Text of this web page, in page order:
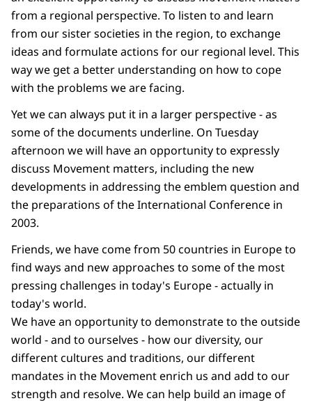
from a regional perspective. To listen to and learn
from our sister societies in the region, to exchange
ideas and formulate actions for our regional level. This
way we get a better understanding on how to cope
with the problems we are facing.
Yet we can always put it in a larger perspective - as
some of the documents underline. On Tuesday
afternoon we will have an opportunity to expressly
discuss Movement matters, including the new
developments in addressing the emblem question and
the preparations of the International Conference in
2003.
Friends, we have come from 50 countries in Europe to
find ways and new approaches to some of the most
pressing challenges in today's Europe - actually in
today's world.
We have an opportunity to demonstrate to the outside
world - and to ourselves - how our diversity, our
different cultures and traditions, our different
mandates in the Movement enrich us and add to our
strength and resolve. We can help build an image of